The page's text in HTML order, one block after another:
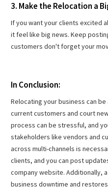
3. Make the Relocation a
If you want your clients excited
it feel like big news. Keep
customers don't forget your
In Conclusion:
Relocating your business can
current customers and court
process can be stressful, and
stakeholders like vendors and
across multi-channels is
clients, and you can post
company website. Additionally,
business downtime and